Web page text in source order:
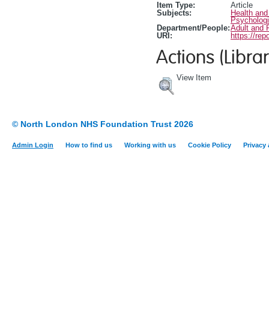
Item Type:
Article
Subjects:
Health
Department/People:Adult and
URI:
https://
Actions
View Item
© North London NHS Foundation Trust 2026
Admin Login How to find us Working with us Cookie Policy Privacy